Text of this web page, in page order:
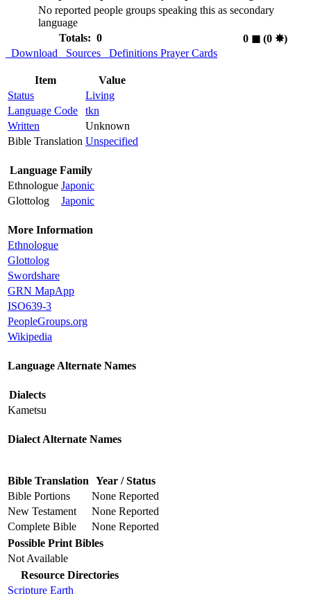
No reported people groups speaking this as secondary
language
Totals: 0
0 ◼︎(0 ✸︎)
Download
Sources Definitions Prayer Cards
Item
Value
Status
Living
Language Code
tkn
Written
Unknown
Bible Translation Unspecified
Language Family
Ethnologue Japonic
Glottolog
Japonic
More Information
Ethnologue
Glottolog
Swordshare
GRN MapApp
ISO639-3
PeopleGroups.org
Wikipedia
Language Alternate Names
Dialects
Kametsu
Dialect Alternate Names
Bible Translation Year / Status
Bible Portions
None Reported
New Testament
None Reported
Complete Bible
None Reported
Possible Print Bibles
Not Available
Resource Directories
Scripture Earth